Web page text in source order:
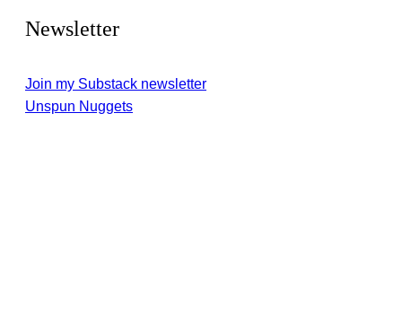
Newsletter
Join my Substack newsletter
Unspun Nuggets